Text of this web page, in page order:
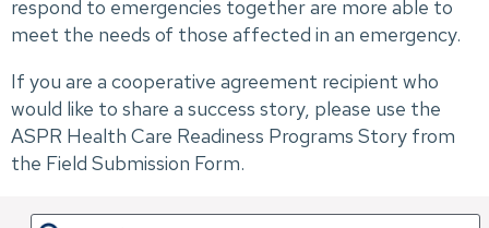
respond to emergencies together are more able to
meet the needs of those affected in an emergency.
If you are a cooperative agreement recipient who
would like to share a success story, please use the
ASPR Health Care Readiness Programs Story from
the Field Submission Form.